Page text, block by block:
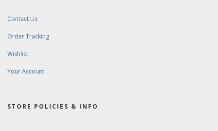
Contact Us
Order Tracking
Wishlist
Your Account
STORE POLICIES & INFO